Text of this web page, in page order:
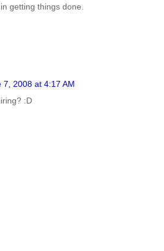
getting things done.
7, 2008 at 4:17 AM
:D